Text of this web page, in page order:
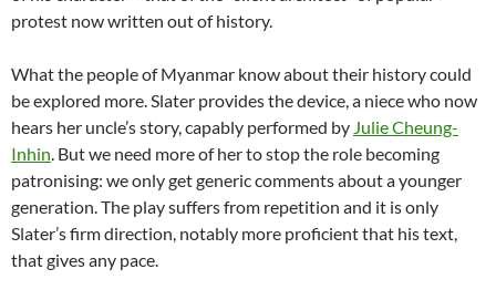
protest now written out of history.
What the people of Myanmar know about their history could
be explored more. Slater provides the device, a niece who now
hears her uncle’s story, capably performed by Julie Cheung-
Inhin. But we need more of her to stop the role becoming
patronising: we only get generic comments about a younger
generation. The play suffers from repetition and it is only
Slater’s firm direction, notably more proficient that his text,
that gives any pace.